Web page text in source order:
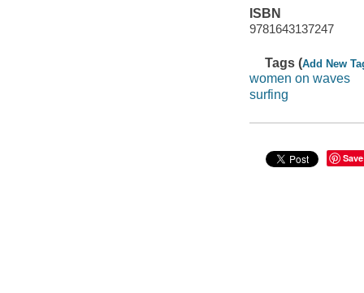
ISBN
9781643137247
Tags (Add New
women on waves
surfing
Save